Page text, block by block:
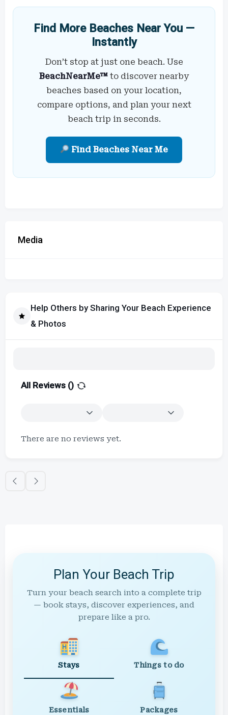
Find More Beaches Near You —
Instantly
Don’t stop at just one beach. Use
BeachNearMe™ to discover nearby
beaches based on your location,
compare options, and plan your next
beach trip in seconds.
Find Beaches Near Me
Media
Help Others by Sharing Your Beach Experience
& Photos
All Reviews ()
There are no reviews yet.
Plan Your Beach Trip
Turn your beach search into a complete trip
— book stays, discover experiences, and
prepare like a pro.
Stays Things to do
Essentials Packages